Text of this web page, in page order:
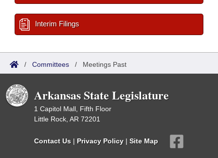
Interim Filings
/ Committees / Meetings Past
Arkansas State Legislature
1 Capitol Mall, Fifth Floor
Little Rock, AR 72201
Contact Us | Privacy Policy | Site Map